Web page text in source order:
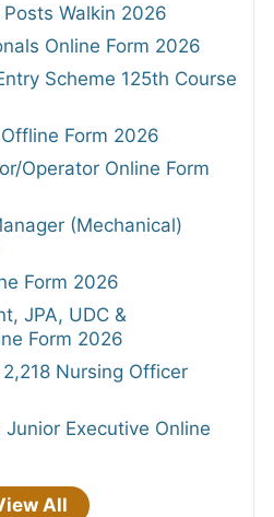
Posts Walkin 2026
Online Form 2026
Scheme 125th Course
Form 2026
Operator Online Form
(Mechanical)
Form 2026
JPA, UDC &
Form 2026
2,218 Nursing Officer
Executive Online
All